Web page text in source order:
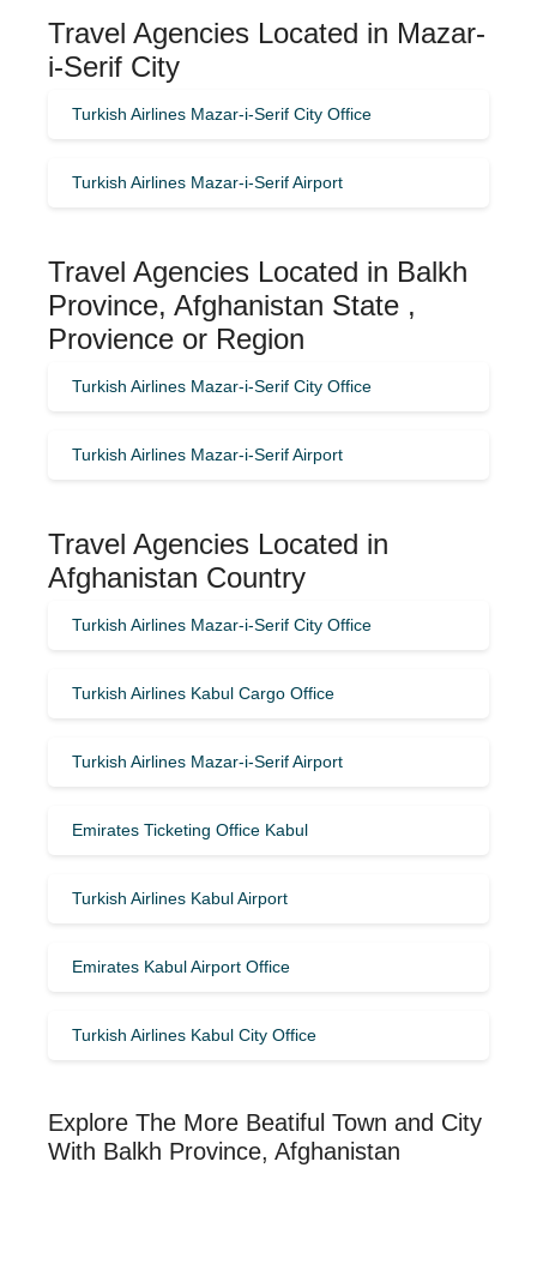
Travel Agencies Located in Mazar-
i-Serif City
Turkish Airlines Mazar-i-Serif City Office
Turkish Airlines Mazar-i-Serif Airport
Travel Agencies Located in Balkh
Province, Afghanistan State ,
Provience or Region
Turkish Airlines Mazar-i-Serif City Office
Turkish Airlines Mazar-i-Serif Airport
Travel Agencies Located in
Afghanistan Country
Turkish Airlines Mazar-i-Serif City Office
Turkish Airlines Kabul Cargo Office
Turkish Airlines Mazar-i-Serif Airport
Emirates Ticketing Office Kabul
Turkish Airlines Kabul Airport
Emirates Kabul Airport Office
Turkish Airlines Kabul City Office
Explore The More Beatiful Town and City
With Balkh Province, Afghanistan